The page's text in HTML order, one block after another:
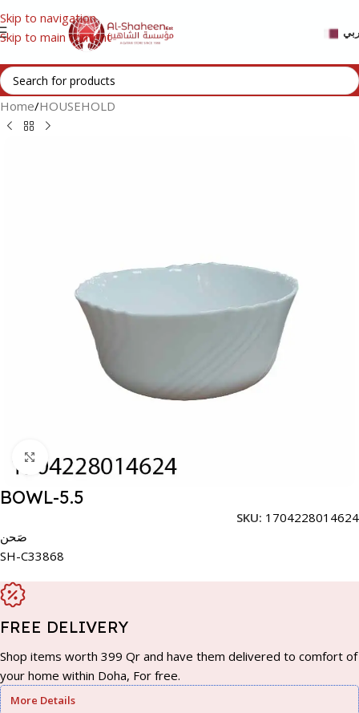
Skip to navigation
Skip to main content
Home/HOUSEHOLD
Click to enlarge
BOWL-5.5
SKU: 1704228014624
صَحن
SH-C33868
FREE DELIVERY
Shop items worth 399 Qr and have them delivered to comfort of
your home within Doha, For free.
More Details